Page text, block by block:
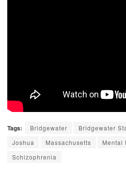
Tags: Bridgewater Bridgewater
Joshua
Massachusetts Mental
Schizophrenia